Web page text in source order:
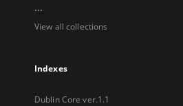
...
View all collections
Indexes
Dublin Core ver.1.1